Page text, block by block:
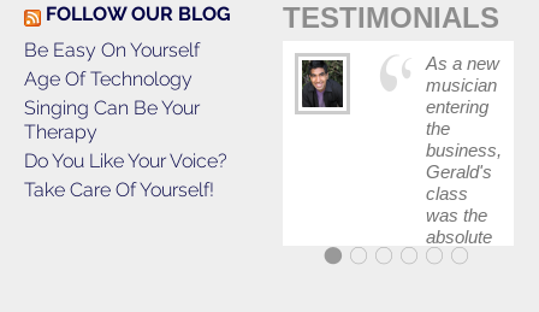
FOLLOW OUR BLOG
Be Easy On Yourself
Age Of Technology
Singing Can Be Your
Therapy
Do You Like Your Voice?
Take Care Of Yourself!
TESTIMONIALS
As a new
musician
entering
the
business,
Gerald's
class
was the
absolute
best first